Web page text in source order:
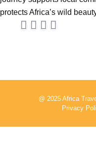
protects Africa’s wild
@ 2025 Africa
Privacy